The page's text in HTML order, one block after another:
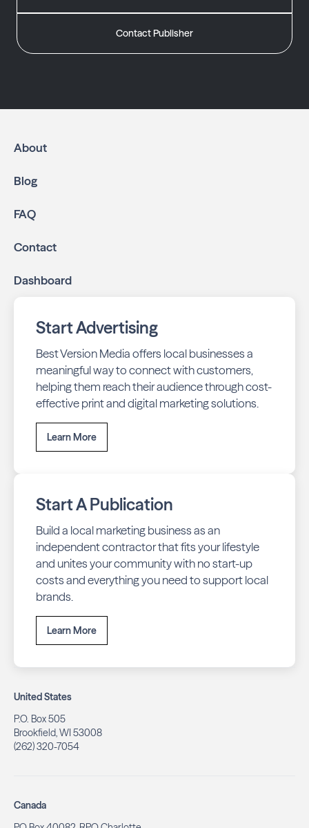
Contact Publisher
About
Blog
FAQ
Contact
Dashboard
Start Advertising
Best Version Media offers local businesses a
meaningful way to connect with customers,
helping them reach their audience through cost-
effective print and digital marketing solutions.
Learn More
Start A Publication
Build a local marketing business as an
independent contractor that fits your lifestyle
and unites your community with no start-up
costs and everything you need to support local
brands.
Learn More
United States
P.O. Box 505
Brookfield, WI 53008
(262) 320-7054
Canada